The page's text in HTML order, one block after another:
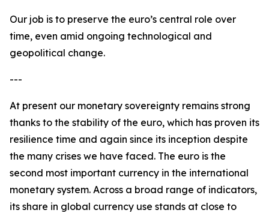
Our job is to preserve the euro’s central role over
time, even amid ongoing technological and
geopolitical change.
---
At present our monetary sovereignty remains strong
thanks to the stability of the euro, which has proven its
resilience time and again since its inception despite
the many crises we have faced. The euro is the
second most important currency in the international
monetary system. Across a broad range of indicators,
its share in global currency use stands at close to